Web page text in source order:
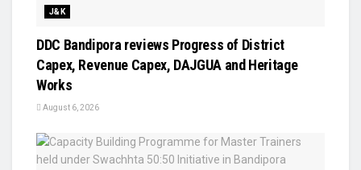
J&K
DDC Bandipora reviews Progress of District
Capex, Revenue Capex, DAJGUA and Heritage
Works
August 6, 2026